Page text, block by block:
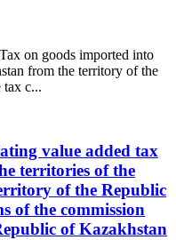
on goods imported into
from the territory of the
tax c...
value added tax
territories of the
of the Republic
of the commission
of Kazakhstan